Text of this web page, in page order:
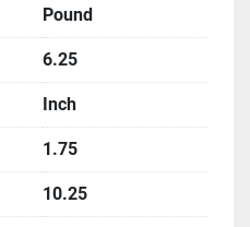
Pound
6.25
Inch
1.75
10.25